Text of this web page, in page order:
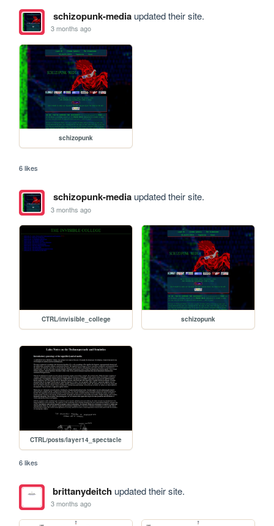
schizopunk-mediaupdated their site.
3 months ago
schizopunk
6 likes
schizopunk-mediaupdated their site.
3 months ago
CTRL/invisible_college schizopunk
CTRL/posts/layer14_spectacle
6 likes
brittanydeitchupdated their site.
3 months ago